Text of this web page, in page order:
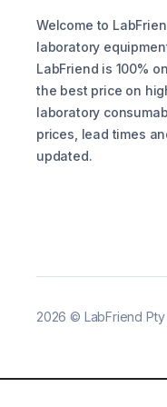
Welcome to
laboratory
LabFriend is 100%
the best price on
laboratory
prices, lead times
updated.
2026 © LabFriend